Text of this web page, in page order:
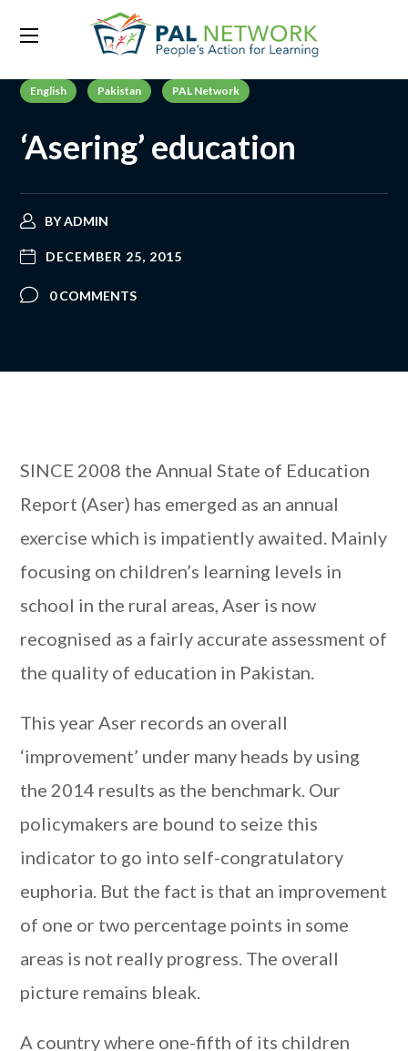
English Pakistan PAL Network
‘Asering’ education
BYADMIN
DECEMBER 25, 2015
0 COMMENTS
SINCE 2008 the Annual State of Education
Report (Aser) has emerged as an annual
exercise which is impatiently awaited. Mainly
focusing on children’s learning levels in
school in the rural areas, Aser is now
recognised as a fairly accurate assessment of
the quality of education in Pakistan.
This year Aser records an overall
‘improvement’ under many heads by using
the 2014 results as the benchmark. Our
policymakers are bound to seize this
indicator to go into self-congratulatory
euphoria. But the fact is that an improvement
of one or two percentage points in some
areas is not really progress. The overall
picture remains bleak.
A country where one-fifth of its children